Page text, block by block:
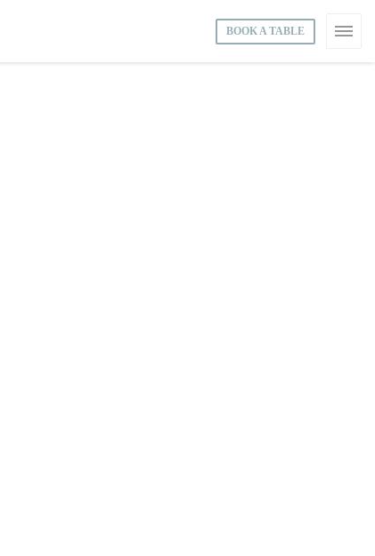
BOOK A TABLE